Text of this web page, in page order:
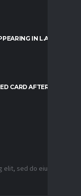
IN L.A. BEACH
CARD AFTER A KICK
sed do eiusmod